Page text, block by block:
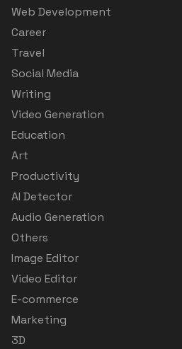
Web Development
Career
Travel
Social Media
Writing
Video Generation
Education
Art
Productivity
AI Detector
Audio Generation
Others
Image Editor
Video Editor
E-commerce
Marketing
3D